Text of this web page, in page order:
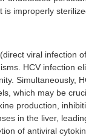
improperly
viral infection
HCV infection
Simultaneously,
which may be
production,
in the liver,
of antiviral